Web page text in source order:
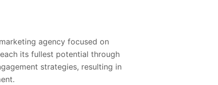
agency focused on
its fullest potential through
strategies, resulting in